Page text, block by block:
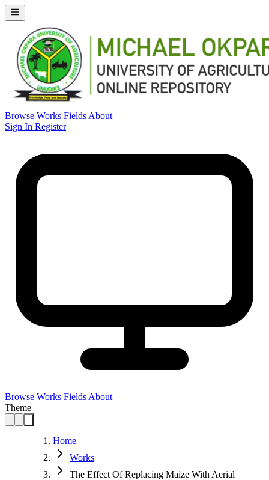
Browse Works Fields About
Sign In Register
Browse Works Fields About
Theme
Home
Works
The Effect Of Replacing Maize With Aerial